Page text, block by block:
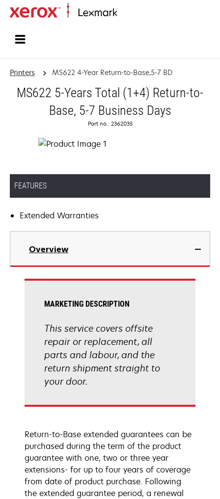
Printers MS622 4-Year Return-to-Base,5-7 BD
MS622 5-Years Total (1+4) Return-to-
Base, 5-7 Business Days
Part no.: 2362035
FEATURES
Extended Warranties
Overview
MARKETING DESCRIPTION
This service covers offsite
repair or replacement, all
parts and labour, and the
return shipment straight to
your door.
Return-to-Base extended guarantees can be
purchased during the term of the product
guarantee with one, two or three year
extensions- for up to four years of coverage
from date of product purchase. Following
the extended guarantee period, a renewal